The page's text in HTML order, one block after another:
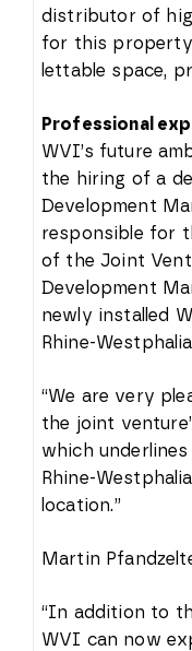
distributor of
for this
lettable space,
Professional
WVI’s future
the hiring of a
Development
responsible for
of the Joint
Development
newly installed
Rhine-
“We are very
the joint
which
Rhine-
location.”
Martin
“In addition to
WVI can now